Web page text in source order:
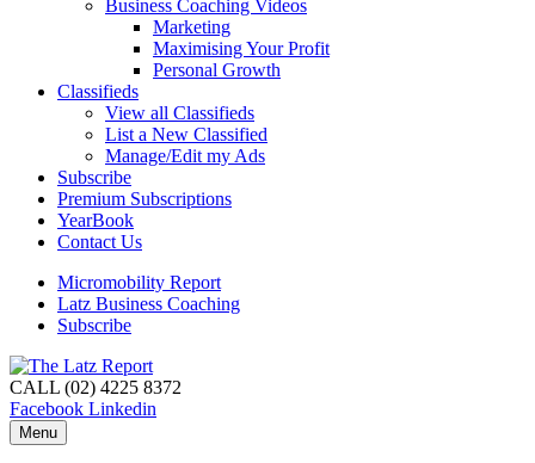
Business Coaching Videos
Marketing
Maximising Your Profit
Personal Growth
Classifieds
View all Classifieds
List a New Classified
Manage/Edit my Ads
Subscribe
Premium Subscriptions
YearBook
Contact Us
Micromobility Report
Latz Business Coaching
Subscribe
CALL (02) 4225 8372
Facebook Linkedin
Menu